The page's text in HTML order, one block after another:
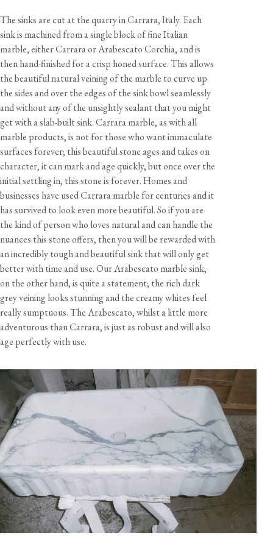
View our Delivery support page for more information.
The sinks are cut at the quarry in Carrara, Italy. Each
sink is machined from a single block of fine Italian
marble, either Carrara or Arabescato Corchia, and is
then hand-finished for a crisp honed surface. This allows
the beautiful natural veining of the marble to curve up
the sides and over the edges of the sink bowl seamlessly
and without any of the unsightly sealant that you might
get with a slab-built sink. Carrara marble, as with all
marble products, is not for those who want immaculate
surfaces forever; this beautiful stone ages and takes on
character, it can mark and age quickly, but once over the
initial settling in, this stone is forever. Homes and
businesses have used Carrara marble for centuries and it
has survived to look even more beautiful. So if you are
the kind of person who loves natural and can handle the
nuances this stone offers, then you will be rewarded with
an incredibly tough and beautiful sink that will only get
better with time and use. Our Arabescato marble sink,
on the other hand, is quite a statement; the rich dark
grey veining looks stunning and the creamy whites feel
really sumptuous. The Arabescato, whilst a little more
adventurous than Carrara, is just as robust and will also
age perfectly with use.